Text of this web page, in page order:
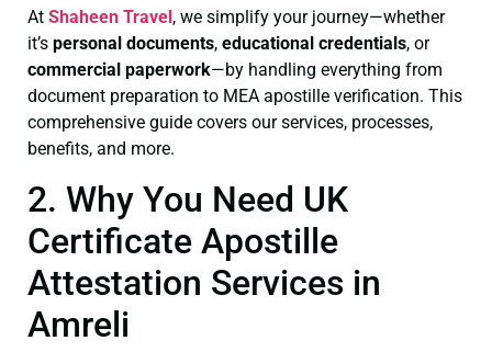
At Shaheen Travel , we simplify your journey—whether
it’s personal documents, educational credentials, or
commercial paperwork—by handling everything from
document preparation to MEA apostille verification. This
comprehensive guide covers our services, processes,
benefits, and more.
2. Why You Need UK
Certificate Apostille
Attestation Services in
Amreli